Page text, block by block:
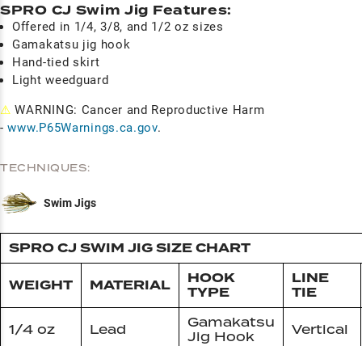
SPRO CJ Swim Jig Features:
Offered in 1/4, 3/8, and 1/2 oz sizes
Gamakatsu jig hook
Hand-tied skirt
Light weedguard
⚠ WARNING: Cancer and Reproductive Harm
- www.P65Warnings.ca.gov.
TECHNIQUES:
Swim Jigs
SPRO CJ SWIM JIG SIZE CHART
WEIGHT MATERIAL
HOOK
TYPE
LINE
TIE
1/4 oz Lead
Gamakatsu
Jig Hook
Vertical